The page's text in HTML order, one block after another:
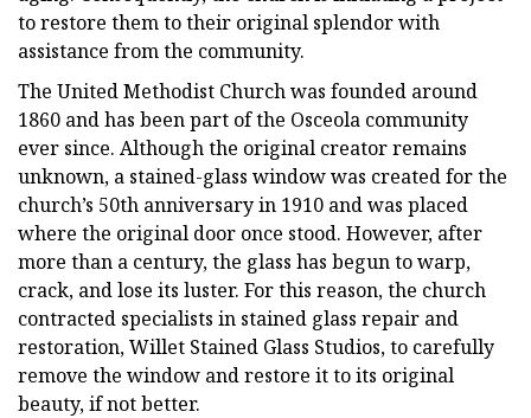
to restore them to their original splendor with
assistance from the community.
The United Methodist Church was founded around
1860 and has been part of the Osceola community
ever since. Although the original creator remains
unknown, a stained-glass window was created for the
church’s 50th anniversary in 1910 and was placed
where the original door once stood. However, after
more than a century, the glass has begun to warp,
crack, and lose its luster. For this reason, the church
contracted specialists in stained glass repair and
restoration, Willet Stained Glass Studios, to carefully
remove the window and restore it to its original
beauty, if not better.